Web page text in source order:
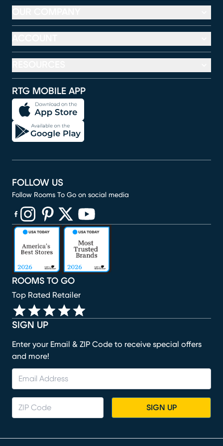
RTG MOBILE APP
SIGN UP
Enter your Email & ZIP Code to receive special offers
and more!
SIGN UP
ROOMS TO GO
Top Rated Retailer
FOLLOW US
Follow Rooms To Go on social media
(opens in new window)
(opens in new window)
(opens in new window)
(opens in new window)
(opens in new window)